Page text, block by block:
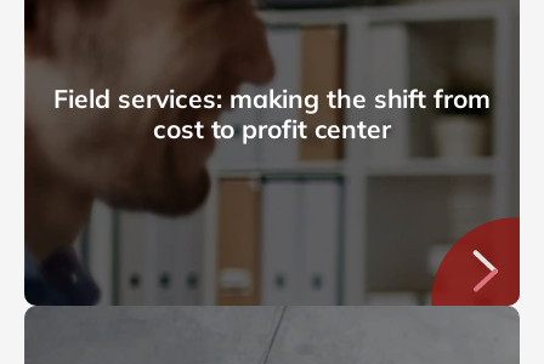
Field services: making the shift from
cost to profit center